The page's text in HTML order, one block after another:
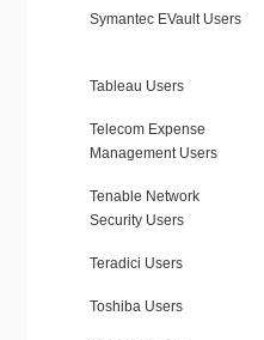
Symantec EVault Users
Tableau Users
Telecom Expense
Management Users
Tenable Network
Security Users
Teradici Users
Toshiba Users